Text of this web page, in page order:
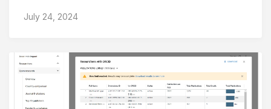
July 24, 2024